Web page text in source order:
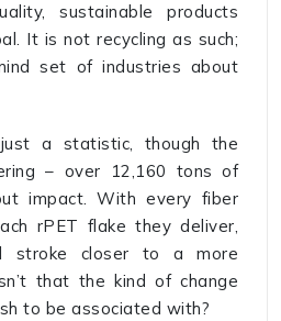
sustainable products
It is not recycling as such;
set of industries about
a statistic, though the
– over 12,160 tons of
impact. With every fiber
rPET flake they deliver,
stroke closer to a more
that the kind of change
to be associated with?